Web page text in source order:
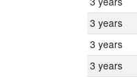
3 years
3 years
3 years